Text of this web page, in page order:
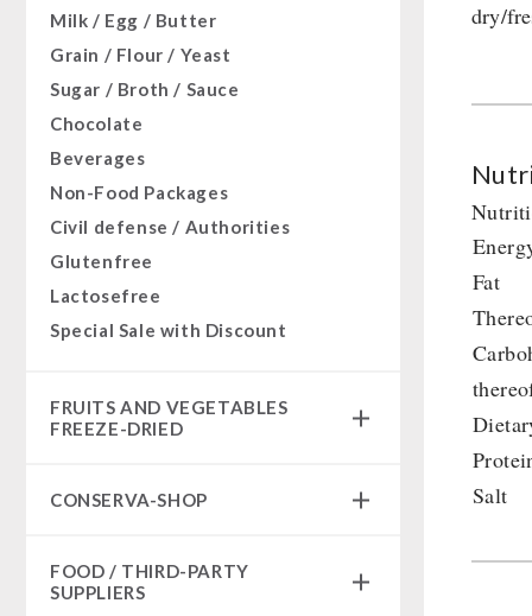
Milk / Egg / Butter
Grain / Flour / Yeast
Sugar / Broth / Sauce
Chocolate
Beverages
Non-Food Packages
Civil defense / Authorities
Glutenfree
Lactosefree
Special Sale with Discount
FRUITS AND VEGETABLES
FREEZE-DRIED
SicherSatt Fruits
CONSERVA-SHOP
Instant Desserts
FOOD / THIRD-PARTY
SUPPLIERS
dry/
Fat
Salt